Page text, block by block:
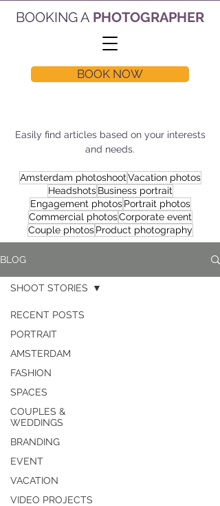
BOOKING A PHOTOGRAPHER
BOOK NOW
Easily find articles based on your interests
and needs.
Amsterdam photoshootVacation photos
Headshots Business portrait
Engagement photos Portrait photos
Commercial photosCorporate event
Couple photos Product photography
BLOG
RECENT POSTS
PORTRAIT
AMSTERDAM
FASHION
SPACES
COUPLES &
WEDDINGS
BRANDING
EVENT
VACATION
VIDEO PROJECTS
SHOOT STORIES